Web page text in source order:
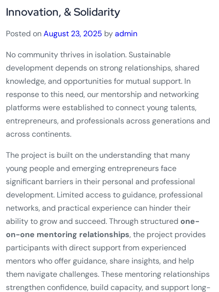
Innovation, & Solidarity
Posted onAugust 23, 2025 byadmin
No community thrives in isolation. Sustainable
development depends on strong relationships, shared
knowledge, and opportunities for mutual support. In
response to this need, our mentorship and networking
platforms were established to connect young talents,
entrepreneurs, and professionals across generations and
across continents.
The project is built on the understanding that many
young people and emerging entrepreneurs face
significant barriers in their personal and professional
development. Limited access to guidance, professional
networks, and practical experience can hinder their
ability to grow and succeed. Through structured one-
on-one mentoring relationships, the project provides
participants with direct support from experienced
mentors who offer guidance, share insights, and help
them navigate challenges. These mentoring relationships
strengthen confidence, build capacity, and support long-